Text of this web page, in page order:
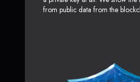
from public data from the